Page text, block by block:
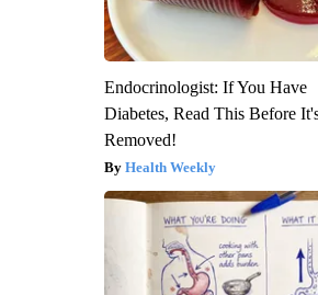
Endocrinologist: If You Have
Diabetes, Read This Before
Removed!
Health Weekly